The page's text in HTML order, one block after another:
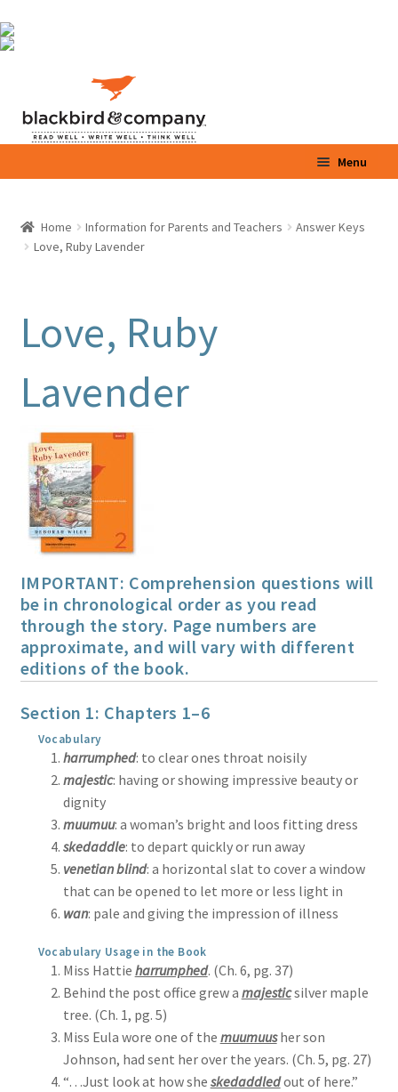
navigation
content
Menu
Shop
Expand
Videos
Blog
Print Shop
Classes
Home Information for Parents and Teachers
Answer Keys
Love, Ruby Lavender
Love, Ruby
Lavender
IMPORTANT: Comprehension questions will
be in chronological order as you read
through the story. Page numbers are
approximate, and will vary with different
editions of the book.
Section 1: Chapters 1–6
Vocabulary
harrumphed: to clear ones throat noisily
majestic: having or showing impressive beauty or
dignity
muumuu: a woman’s bright and loos fitting dress
skedaddle: to depart quickly or run away
venetian blind: a horizontal slat to cover a window
that can be opened to let more or less light in
wan: pale and giving the impression of illness
Vocabulary Usage in the Book
Miss Hattie harrumphed. (Ch. 6, pg. 37)
Behind the post office grew a majesticsilver maple
tree. (Ch. 1, pg. 5)
Miss Eula wore one of the muumuusher son
Johnson, had sent her over the years. (Ch. 5, pg. 27)
“…Just look at how she skedaddledout of here.”